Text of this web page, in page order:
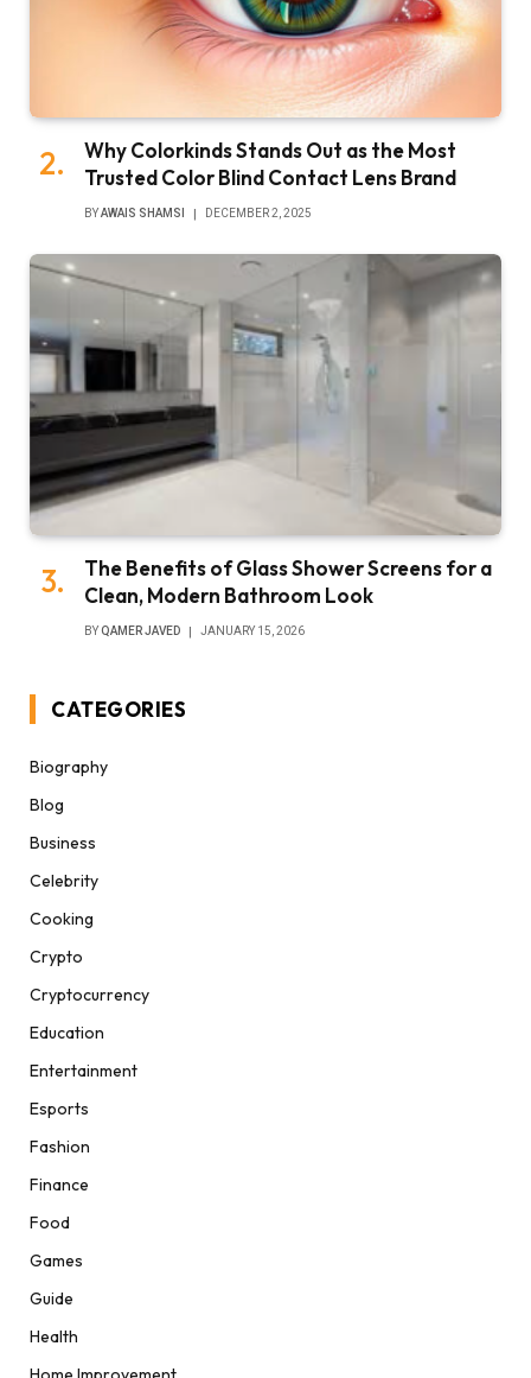
Why Colorkinds Stands Out as the Most
Trusted Color Blind Contact Lens Brand
BYAWAIS SHAMSI DECEMBER 2, 2025
The Benefits of Glass Shower Screens for a
Clean, Modern Bathroom Look
BY QAMER JAVED JANUARY 15, 2026
CATEGORIES
Biography
Blog
Business
Celebrity
Cooking
Crypto
Cryptocurrency
Education
Entertainment
Esports
Fashion
Finance
Food
Games
Guide
Health